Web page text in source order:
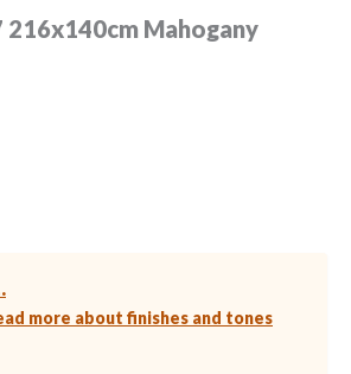
Mahogany
more about finishes and tones